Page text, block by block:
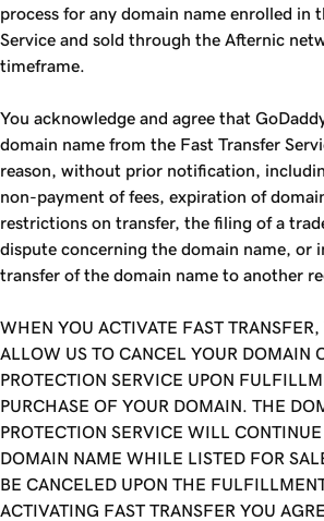
process for any domain name enrolled in
Service and sold through the Afternic
timeframe.
You acknowledge and agree that
domain name from the Fast Transfer
reason, without prior notification,
non-payment of fees, expiration of
restrictions on transfer, the filing of a
dispute concerning the domain name, or
transfer of the domain name to another
WHEN YOU ACTIVATE FAST
ALLOW US TO CANCEL YOUR DOMAIN
PROTECTION SERVICE UPON
PURCHASE OF YOUR DOMAIN. THE
PROTECTION SERVICE WILL CONTINUE
DOMAIN NAME WHILE LISTED FOR
BE CANCELED UPON THE
ACTIVATING FAST TRANSFER YOU